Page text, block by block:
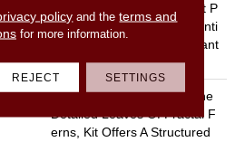
Arpet Warranty, Pet Perfect P
Lus 25 Year Limited Residenti
Al Broadloom Carpet Warrant
Y
Pulling Inspiration From The
Detailed Leaves Of Fractal F
Erns, Kit Offers A Structured
policy and theterms and
for more information.
REJECT SETTINGS